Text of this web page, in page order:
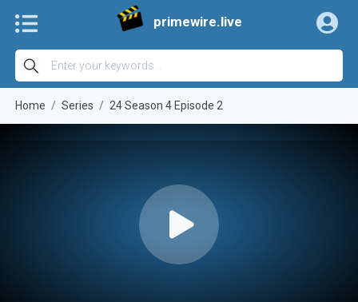
primewire.live
Home Series 24 Season 4 Episode 2